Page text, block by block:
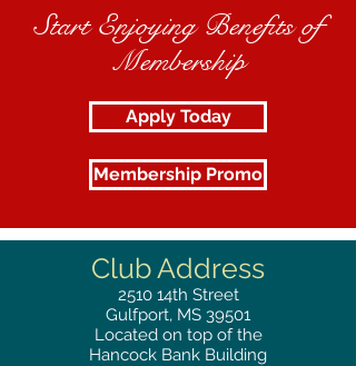
Start Enjoying Benefits of
Membership
Apply Today
Membership Promo
Club Address
2510 14th Street
Gulfport, MS 39501
Located on top of the
Hancock Bank Building